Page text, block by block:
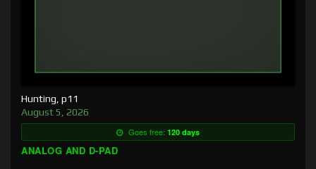
Hunting, p11
August 5, 2026
Goes free: 120 days
ANALOG AND D-PAD